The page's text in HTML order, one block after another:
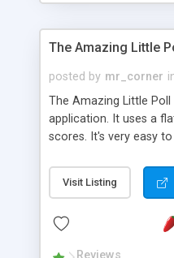
without facing any
The Amazing Little
posted by mr_corner
The Amazing Little Poll
application. It uses a
scores. It's very easy
from voting twice.
years with over 50.000
Visit Listing
Reviews